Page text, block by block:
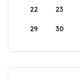
22 23
29 30